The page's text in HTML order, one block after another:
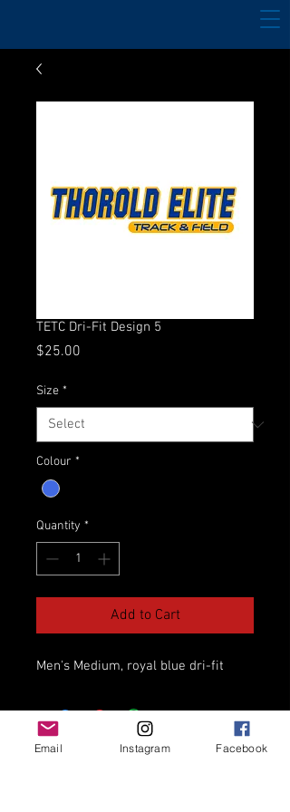
TETC Dri-Fit Design 5
$25.00
Size *
Colour *
Quantity *
Add to Cart
Men's Medium, royal blue dri-fit
Thorold Elite Track Club
Email Instagram Facebook